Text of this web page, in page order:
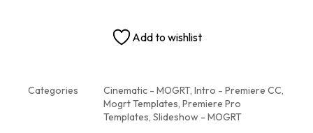
Add to wishlist
Categories Cinematic - MOGRT, Intro - Premiere CC,
Mogrt Templates, Premiere Pro
Templates, Slideshow - MOGRT